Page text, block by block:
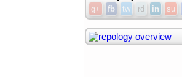
g+ fb tw rd in su